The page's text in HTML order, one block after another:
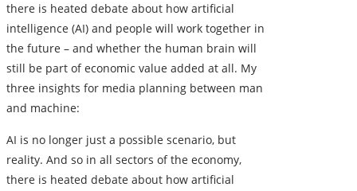
there is heated debate about how artificial
intelligence (AI) and people will work together in
the future – and whether the human brain will
still be part of economic value added at all. My
three insights for media planning between man
and machine:
AI is no longer just a possible scenario, but
reality. And so in all sectors of the economy,
there is heated debate about how artificial